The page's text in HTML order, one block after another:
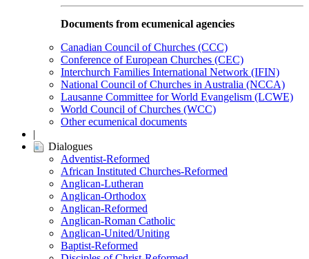
Documents from ecumenical agencies
Canadian Council of Churches (CCC)
Conference of European Churches (CEC)
Interchurch Families International Network (IFIN)
National Council of Churches in Australia (NCCA)
Lausanne Committee for World Evangelism (LCWE)
World Council of Churches (WCC)
Other ecumenical documents
|
Dialogues
Adventist-Reformed
African Instituted Churches-Reformed
Anglican-Lutheran
Anglican-Orthodox
Anglican-Reformed
Anglican-Roman Catholic
Anglican-United/Uniting
Baptist-Reformed